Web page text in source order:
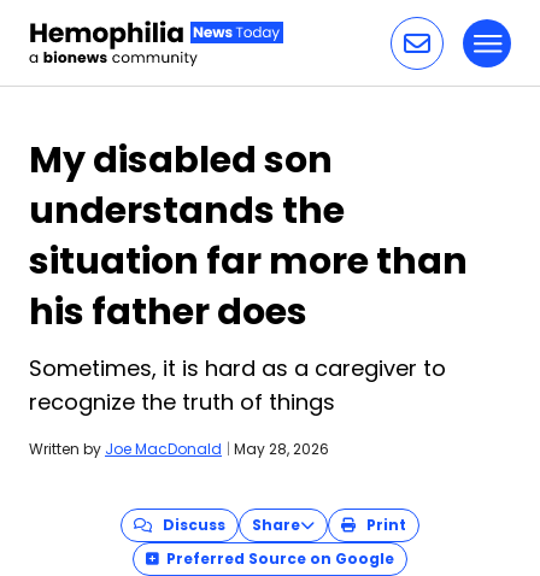
My disabled son
understands the
situation far more than
his father does
Sometimes, it is hard as a caregiver to
recognize the truth of things
Written by Joe MacDonald | May 28, 2026
Discuss Share
Print
Preferred Source on Google